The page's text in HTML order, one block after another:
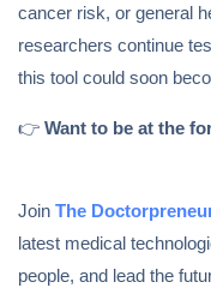
cancer risk, or general
researchers continue
this tool could soon
👉 Want to be at the
Join The
latest medical
people, and lead the